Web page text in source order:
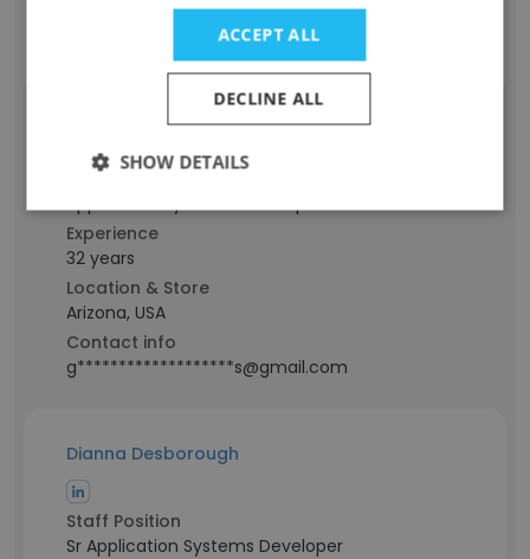
Staff Position
Application Systems Developer Senior
Experience
32 years
Location & Store
Arizona, USA
Contact info
g*******************s@gmail.com
Dianna Desborough
Staff Position
Sr Application Systems Developer
ACCEPT ALL
DECLINE ALL
SHOW DETAILS